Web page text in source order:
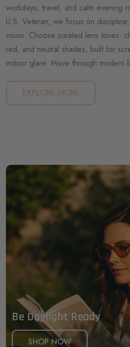
workdays, travel, and calm evening
U.S. Veteran, we focus on
vision. Choose curated lens tones:
red, and neutral shades, built for
indoor glare. Move through modern
EXPLORE MORE
Be Daylight Ready
SHOP NOW